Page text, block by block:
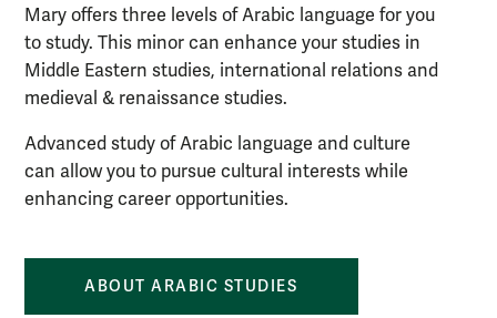
Mary offers three levels of Arabic language for you
to study. This minor can enhance your studies in
Middle Eastern studies, international relations and
medieval & renaissance studies.
Advanced study of Arabic language and culture
can allow you to pursue cultural interests while
enhancing career opportunities.
ABOUT ARABIC STUDIES